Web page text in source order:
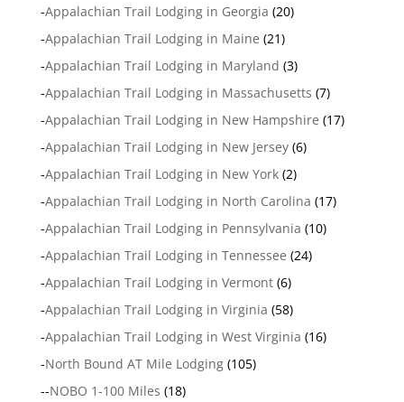
-Appalachian Trail Lodging in Georgia (20)
-Appalachian Trail Lodging in Maine (21)
-Appalachian Trail Lodging in Maryland (3)
-Appalachian Trail Lodging in Massachusetts (7)
-Appalachian Trail Lodging in New Hampshire (17)
-Appalachian Trail Lodging in New Jersey(6)
-Appalachian Trail Lodging in New York(2)
-Appalachian Trail Lodging in North Carolina (17)
-Appalachian Trail Lodging in Pennsylvania (10)
-Appalachian Trail Lodging in Tennessee (24)
-Appalachian Trail Lodging in Vermont(6)
-Appalachian Trail Lodging in Virginia (58)
-Appalachian Trail Lodging in West Virginia (16)
-North Bound AT Mile Lodging(105)
--NOBO 1-100 Miles (18)